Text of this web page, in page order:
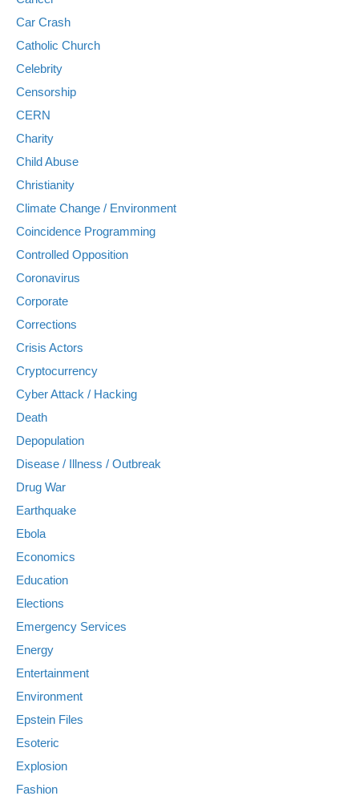
Car Crash
Catholic Church
Celebrity
Censorship
CERN
Charity
Child Abuse
Christianity
Climate Change / Environment
Coincidence Programming
Controlled Opposition
Coronavirus
Corporate
Corrections
Crisis Actors
Cryptocurrency
Cyber Attack / Hacking
Death
Depopulation
Disease / Illness / Outbreak
Drug War
Earthquake
Ebola
Economics
Education
Elections
Emergency Services
Energy
Entertainment
Environment
Epstein Files
Esoteric
Explosion
Fashion